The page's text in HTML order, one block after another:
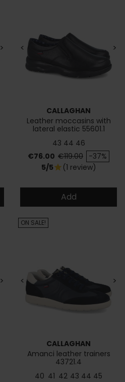
> < >
CALLAGHAN
Leather moccasins with
lateral elastic 55601.1
43 44 46
Price
€76.00 Regular price
€119.00 -37%
5/5star (1 review)
Add
> < >
CALLAGHAN
Amanci leather trainers
43721.4
40 41 42 43 44 45
ON SALE!